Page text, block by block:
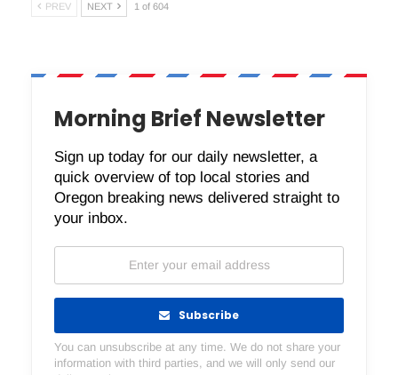
PREV NEXT 1 of 604
Morning Brief Newsletter
Sign up today for our daily newsletter, a
quick overview of top local stories and
Oregon breaking news delivered straight to
your inbox.
Subscribe
You can unsubscribe at any time. We do not share your
information with third parties, and we will only send our